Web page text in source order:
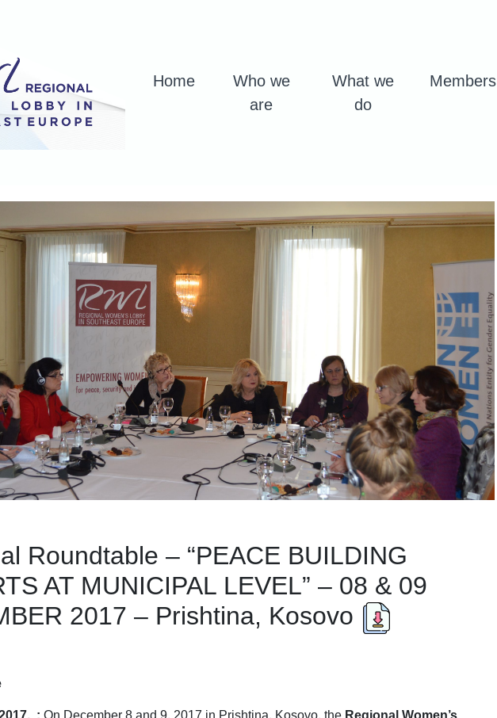
Home
Who we
are
What we
do
Members
Roundtable – “PEACE BUILDING
AT MUNICIPAL LEVEL” – 08 & 09
2017 – Prishtina, Kosovo
: On December 8 and 9, 2017 in Prishtina, Kosovo, the Regional Women’s